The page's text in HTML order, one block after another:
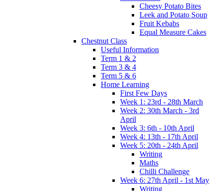
Cheesy Potato Bites
Leek and Potato Soup
Fruit Kebabs
Equal Measure Cakes
Chestnut Class
Useful Information
Term 1 & 2
Term 3 & 4
Term 5 & 6
Home Learning
First Few Days
Week 1: 23rd - 28th March
Week 2: 30th March - 3rd
April
Week 3: 6th - 10th April
Week 4: 13th - 17th April
Week 5: 20th - 24th April
Writing
Maths
Chilli Challenge
Week 6: 27th April - 1st May
Writing